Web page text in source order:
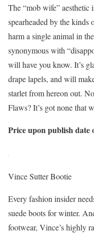
The “mob wife” aesthetic
spearheaded by the kinds
harm a single animal in
synonymous with
will have you know. It’s
drape lapels, and will
starlet from hereon out.
Flaws? It’s got none that
Price upon publish date
Vince Sutter Bootie
Every fashion insider
suede boots for winter.
footwear, Vince’s highly